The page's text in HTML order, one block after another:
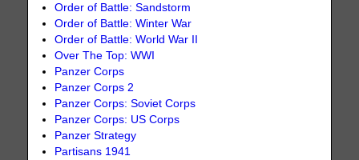
Order of Battle: Sandstorm
Order of Battle: Winter War
Order of Battle: World War II
Over The Top: WWI
Panzer Corps
Panzer Corps 2
Panzer Corps: Soviet Corps
Panzer Corps: US Corps
Panzer Strategy
Partisans 1941